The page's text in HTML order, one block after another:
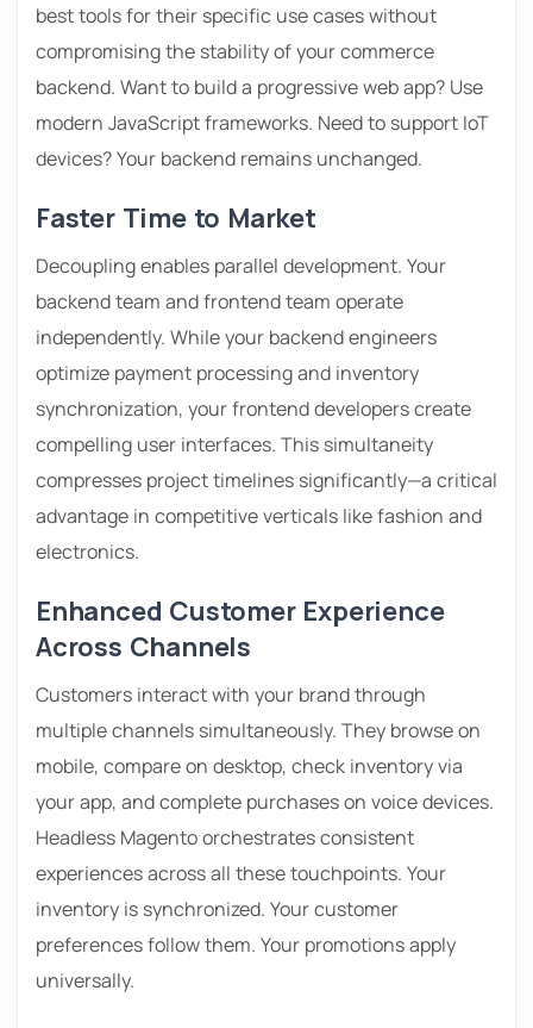
best tools for their specific use cases without
compromising the stability of your commerce
backend. Want to build a progressive web app? Use
modern JavaScript frameworks. Need to support IoT
devices? Your backend remains unchanged.
Faster Time to Market
Decoupling enables parallel development. Your
backend team and frontend team operate
independently. While your backend engineers
optimize payment processing and inventory
synchronization, your frontend developers create
compelling user interfaces. This simultaneity
compresses project timelines significantly—a critical
advantage in competitive verticals like fashion and
electronics.
Enhanced Customer Experience
Across Channels
Customers interact with your brand through
multiple channels simultaneously. They browse on
mobile, compare on desktop, check inventory via
your app, and complete purchases on voice devices.
Headless Magento orchestrates consistent
experiences across all these touchpoints. Your
inventory is synchronized. Your customer
preferences follow them. Your promotions apply
universally.